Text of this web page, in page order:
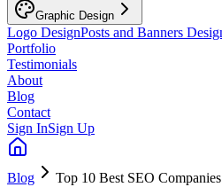
Graphic Design
Logo DesignPosts and Banners
Portfolio
Testimonials
About
Blog
Contact
Sign InSign Up
Blog Top 10 Best SEO